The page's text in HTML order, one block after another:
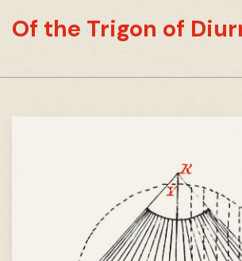
Of the Trigon of